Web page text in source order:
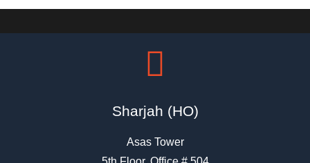
Sharjah (HO)
Asas Tower